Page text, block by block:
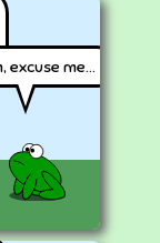
excuse me...